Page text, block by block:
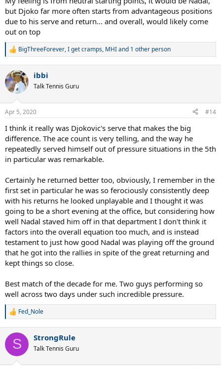
but Djoko far more often starts from advantageous positions
due to his serve and return... and overall, would likely come
out on top
R
c
t
i
s
BigThreeForever,I get cramps, MHIand 1 other person
ibbi
Talk Tennis Guru
Apr 5, 2020 #14
I think it really was Djokovic's serve that makes the big
difference. The ace count is very telling, and the way he
repeatedly served himself out of pressure situations in the 5th
in particular was remarkable.
Certainly he returned better too, obviously, I remember in the
first set in particular he was so ferociously consistently deep
with his returns he looked unplayable and I thought it was
going to be a short evening at the office, but considering how
well Nadal staved him off in that department I don't think it
factors into the overall equation too much, and is instead
testament to just how good Nadal was playing off the ground
that he got into the rallies in spite of the great returning and
kept things so close.
Best match of the decade for me. Two guys performing so
well across two days under such incredible pressure.
R
c
i
Fed_Nole
S StrongRule
Talk Tennis Guru